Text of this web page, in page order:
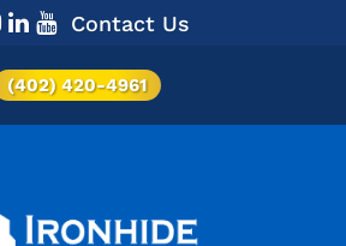
(402) 420-4961
Contact Us